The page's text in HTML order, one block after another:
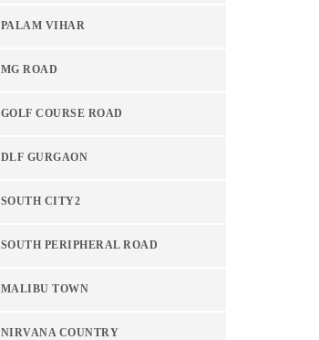
PALAM VIHAR
MG ROAD
GOLF COURSE ROAD
DLF GURGAON
SOUTH CITY2
SOUTH PERIPHERAL ROAD
MALIBU TOWN
NIRVANA COUNTRY